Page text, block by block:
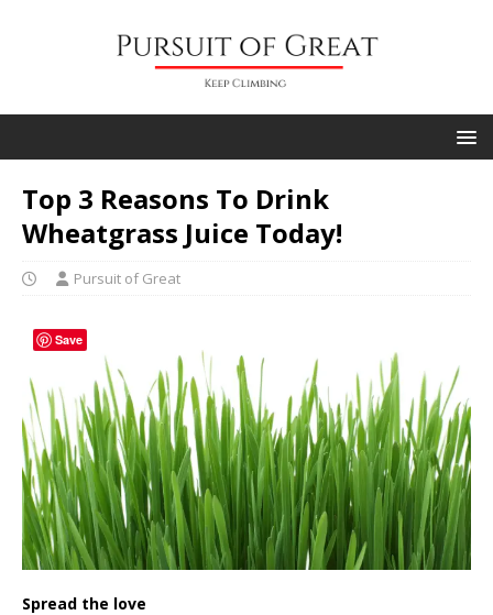
Top 3 Reasons To Drink
Wheatgrass Juice Today!
Pursuit of Great
Spread the love
Save